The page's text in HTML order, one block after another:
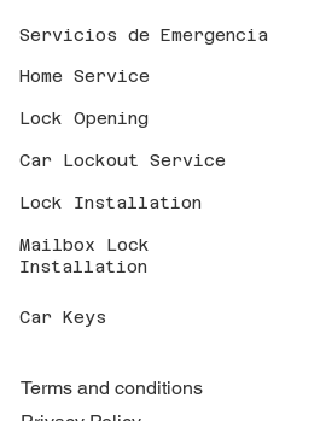
Servicios de Emergencia
Home Service
Lock Opening
Car Lockout Service
Lock Installation
Mailbox Lock
Installation
Car Keys
Terms and conditions